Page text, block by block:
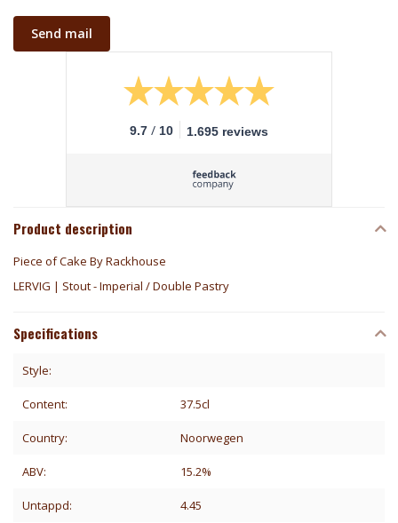
Send mail
9.7 / 10 1.695 reviews
Product description
Piece of Cake By Rackhouse
LERVIG | Stout - Imperial / Double Pastry
Specifications
Style:
Content: 37.5cl
Country: Noorwegen
ABV: 15.2%
Untappd: 4.45